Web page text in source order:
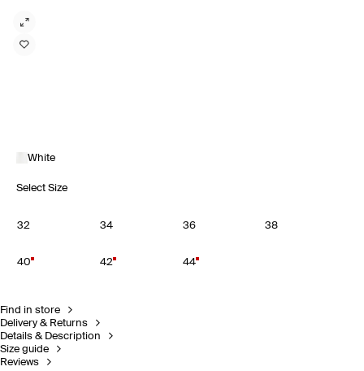
White
Select Size
32 34 36 38
40 42 44
Find in store
Delivery & Returns
Details & Description
Size guide
Reviews